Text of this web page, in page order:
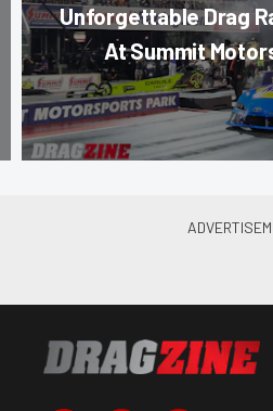
Unforgettable Drag
At Summit